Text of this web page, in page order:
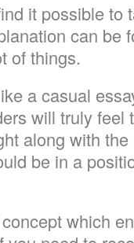
it possible to
can be
of things.
a casual
will truly feel
along with
be in a
which